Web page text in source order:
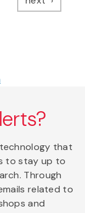
that
to stay up to
Through
related to
and